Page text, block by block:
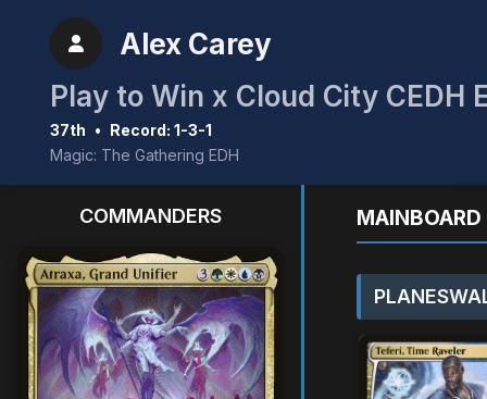
Alex Carey
Play to Win x Cloud City CEDH
37th • Record: 1-3-1
Magic: The Gathering EDH
COMMANDERS